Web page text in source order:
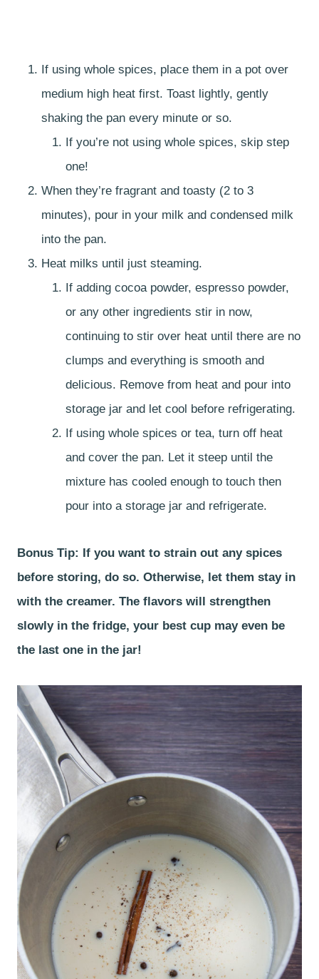
If using whole spices, place them in a pot over
medium high heat first. Toast lightly, gently
shaking the pan every minute or so.
If you’re not using whole spices, skip step
one!
When they’re fragrant and toasty (2 to 3
minutes), pour in your milk and condensed milk
into the pan.
Heat milks until just steaming.
If adding cocoa powder, espresso powder,
or any other ingredients stir in now,
continuing to stir over heat until there are no
clumps and everything is smooth and
delicious. Remove from heat and pour into
storage jar and let cool before refrigerating.
If using whole spices or tea, turn off heat
and cover the pan. Let it steep until the
mixture has cooled enough to touch then
pour into a storage jar and refrigerate.
Bonus Tip: If you want to strain out any spices
before storing, do so. Otherwise, let them stay in
with the creamer. The flavors will strengthen
slowly in the fridge, your best cup may even be
the last one in the jar!